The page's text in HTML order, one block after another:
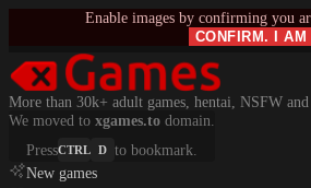
Enable images by confirming you
CONFIRM. I AM
More than 30k+ adult games, hentai, NSFW and
We moved to xgames.to domain.
PressCTRL D to bookmark.
New games